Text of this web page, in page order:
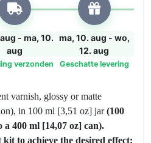
- ma, 10.
aug
verzonden
ma, 10. aug - wo,
12. aug
Geschatte levering
varnish, glossy or matte
in 100 ml [3,51 oz] jar(100
400 ml [14,07 oz] can).
to achieve the desired effect: